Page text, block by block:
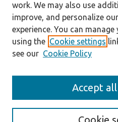
Enter search terms:
work. We may also use
improve, and personalize
experience. You can
using the Cookie settings
see our Cookie Policy
Accept